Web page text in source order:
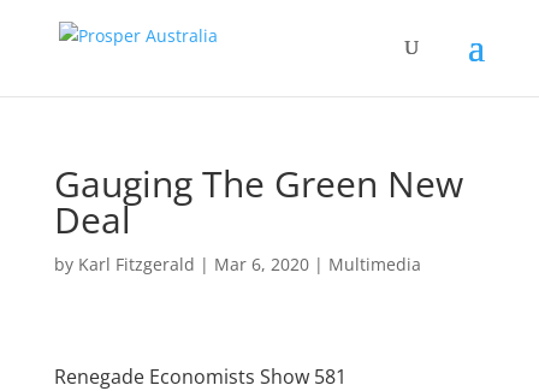
Gauging The Green New
Deal
by Karl Fitzgerald | Mar 6, 2020| Multimedia
Renegade Economists Show 581